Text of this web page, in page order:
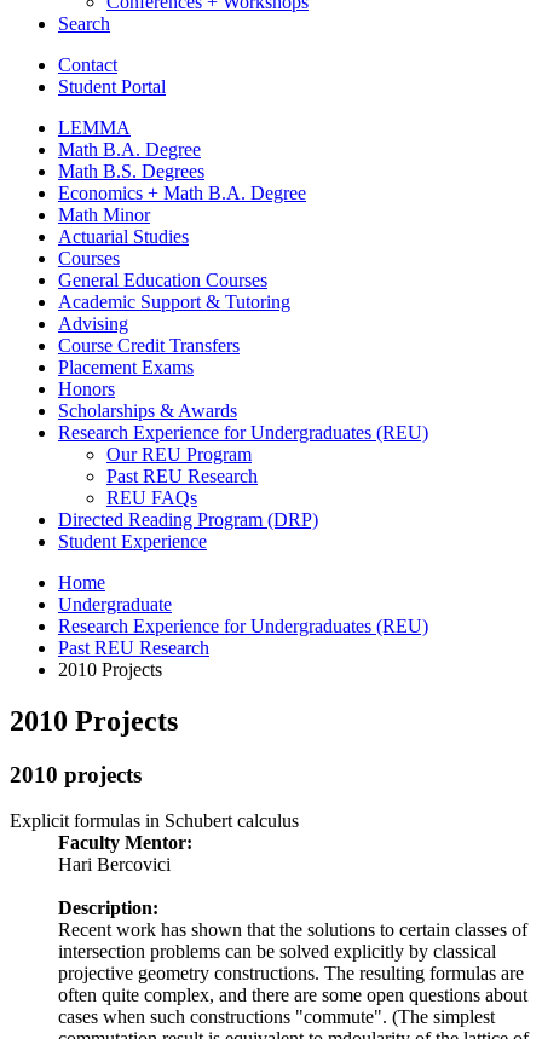
Search
Contact
Student Portal
LEMMA
Math B.A. Degree
Math B.S. Degrees
Economics + Math B.A. Degree
Math Minor
Actuarial Studies
Courses
General Education Courses
Academic Support & Tutoring
Advising
Course Credit Transfers
Placement Exams
Honors
Scholarships & Awards
Research Experience for Undergraduates (REU)
Our REU Program
Past REU Research
REU FAQs
Directed Reading Program (DRP)
Student Experience
Home
Undergraduate
Research Experience for Undergraduates (REU)
Past REU Research
2010 Projects
2010 Projects
2010 projects
Explicit formulas in Schubert calculus
Faculty Mentor:
Hari Bercovici
Description:
Recent work has shown that the solutions to certain classes of
intersection problems can be solved explicitly by classical
projective geometry constructions. The resulting formulas are
often quite complex, and there are some open questions about
cases when such constructions "commute". (The simplest